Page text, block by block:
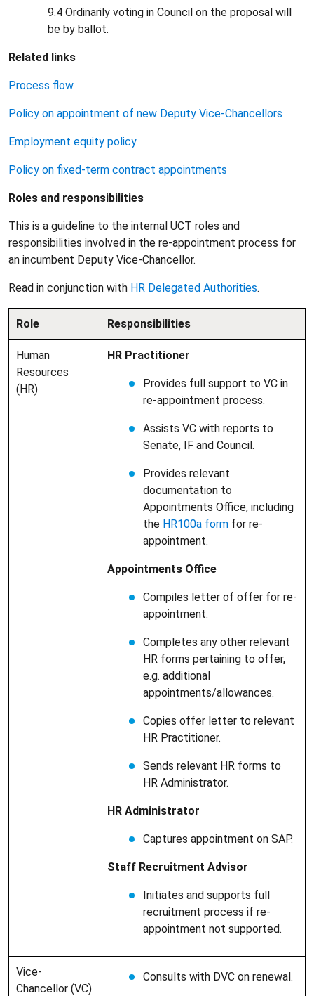
9.4 Ordinarily voting in Council on the proposal will
be by ballot.
Related links
Process flow
Policy on appointment of new Deputy Vice-Chancellors
Employment equity policy
Policy on fixed-term contract appointments
Roles and responsibilities
This is a guideline to the internal UCT roles and
responsibilities involved in the re-appointment process for
an incumbent Deputy Vice-Chancellor.
Read in conjunction with HR Delegated Authorities.
Role Responsibilities
Human
Resources
(HR)
HR Practitioner
Provides full support to VC in
re-appointment process.
Assists VC with reports to
Senate, IF and Council.
Provides relevant
documentation to
Appointments Office, including
the HR100a form for re-
appointment.
Appointments Office
Compiles letter of offer for re-
appointment.
Completes any other relevant
HR forms pertaining to offer,
e.g. additional
appointments/allowances.
Copies offer letter to relevant
HR Practitioner.
Sends relevant HR forms to
HR Administrator.
HR Administrator
Captures appointment on SAP.
Staff Recruitment Advisor
Initiates and supports full
recruitment process if re-
appointment not supported.
Vice-
Chancellor (VC)
Consults with DVC on renewal.